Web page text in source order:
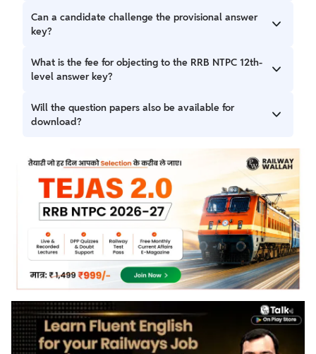
websites.
A candidate must have their registration number and date
of birth to log in and download the answer key and their
Can a candidate challenge the provisional answer
key?
Yes, a candidate can challenge the provisional answer key
if they find any discrepancies. The objection window is
What is the fee for objecting to the RRB NTPC 12th-
level answer key?
The fee for objecting is ₹50 per question. The fee is
refundable only if the objection is accepted by the board.
Will the question papers also be available for
download?
A candidate can download their individual question paper
along with the RRB NPTC response sheet and answer key
from the official portal.